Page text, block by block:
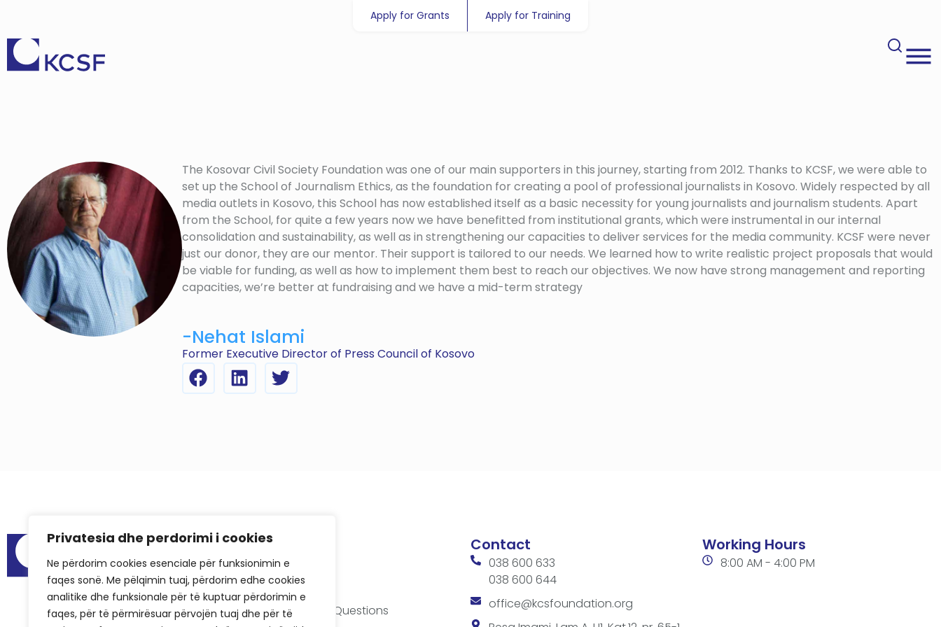
Privatesia dhe perdorimi i cookies
Ne përdorim cookies esenciale për funksionimin e
faqes sonë. Me pëlqimin tuaj, përdorim edhe cookies
analitike dhe funksionale për të kuptuar përdorimin e
faqes, për të përmirësuar përvojën tuaj dhe për të
Apply for Grants Apply for Training
The Kosovar Civil Society Foundation was one of our main supporters in this journey, starting from 2012. Thanks to KCSF, we were able to
set up the School of Journalism Ethics, as the foundation for creating a pool of professional journalists in Kosovo. Widely respected by all
media outlets in Kosovo, this School has now established itself as a basic necessity for young journalists and journalism students. Apart
from the School, for quite a few years now we have benefitted from institutional grants, which were instrumental in our internal
consolidation and sustainability, as well as in strengthening our capacities to deliver services for the media community. KCSF were never
just our donor, they are our mentor. Their support is tailored to our needs. We learned how to write realistic project proposals that would
be viable for funding, as well as how to implement them best to reach our objectives. We now have strong management and reporting
capacities, we’re better at fundraising and we have a mid-term strategy
-Nehat Islami
Former Executive Director of Press Council of Kosovo
Menu
Audit Reports
Meeting Spaces
Frequently Asked Questions
Contact
038 600 633
038 600 644
office@kcsfoundation.org
Working Hours
8:00 AM - 4:00 PM